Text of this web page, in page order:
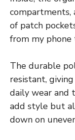
compartments,
of patch
from my
The durable
resistant,
daily wear and
add style but
down on